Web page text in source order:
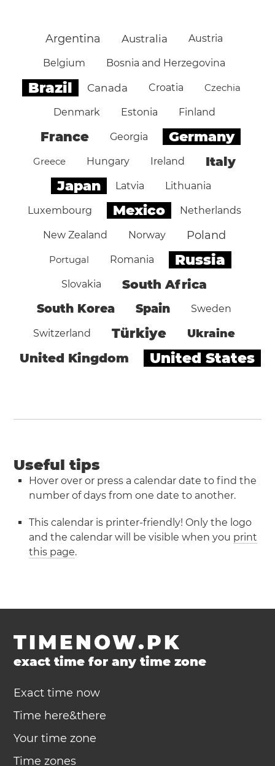
Argentina Australia Austria
Belgium Bosnia and Herzegovina
Brazil Canada Croatia Czechia
Denmark Estonia Finland
France Georgia Germany
Greece Hungary Ireland Italy
Japan Latvia Lithuania
Luxembourg Mexico Netherlands
New Zealand Norway Poland
Portugal Romania Russia
Slovakia South Africa
South Korea Spain Sweden
Switzerland Türkiye Ukraine
United Kingdom United States
Useful tips
Hover over or press a calendar date to find the
number of days from one date to another.
This calendar is printer-friendly! Only the logo
and the calendar will be visible when you print
this page.
TIMENOW.PK
exact time for any time zone
Exact time now
Time here&there
Your time zone
Time zones